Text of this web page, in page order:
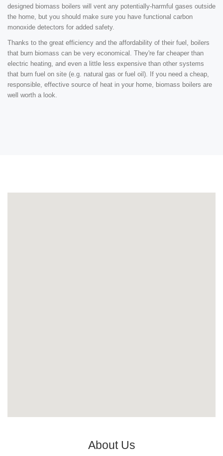
designed biomass boilers will vent any potentially-harmful gases outside
the home, but you should make sure you have functional carbon
monoxide detectors for added safety.
Thanks to the great efficiency and the affordability of their fuel, boilers
that burn biomass can be very economical. They're far cheaper than
electric heating, and even a little less expensive than other systems
that burn fuel on site (e.g. natural gas or fuel oil). If you need a cheap,
responsible, effective source of heat in your home, biomass boilers are
well worth a look.
About Us